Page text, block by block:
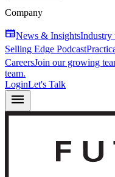
Company
newspaperNews & InsightsIndustry
Selling Edge Podcast
CareersJoin our growing
team.
LoginLet's Talk
menu